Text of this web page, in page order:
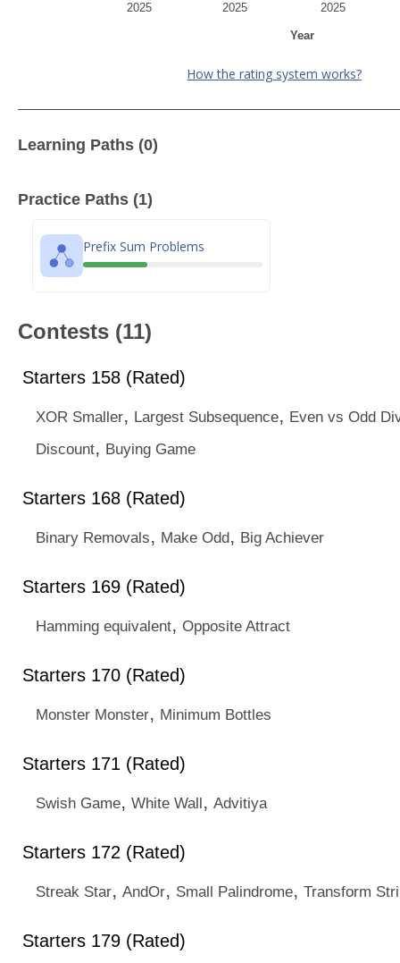
Year
2025 2025 2025
How the rating system works?
Learning Paths (0)
Practice Paths (1)
Prefix Sum Problems
Contests (11)
Starters 158 (Rated)
XOR Smaller, Largest Subsequence, Even vs Odd
Discount, Buying Game
Starters 168 (Rated)
Binary Removals, Make Odd, Big Achiever
Starters 169 (Rated)
Hamming equivalent, Opposite Attract
Starters 170 (Rated)
Monster Monster, Minimum Bottles
Starters 171 (Rated)
Swish Game, White Wall, Advitiya
Starters 172 (Rated)
Streak Star, AndOr, Small Palindrome, Transform
Starters 179 (Rated)